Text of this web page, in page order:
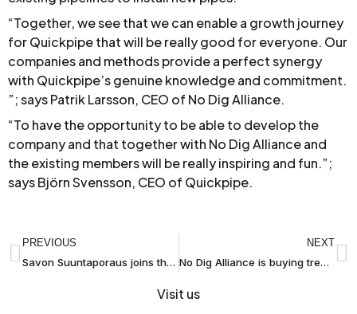
“Together, we see that we can enable a growth journey
for Quickpipe that will be really good for everyone. Our
companies and methods provide a perfect synergy
with Quickpipe’s genuine knowledge and commitment.
”; says Patrik Larsson, CEO of No Dig Alliance.
“To have the opportunity to be able to develop the
company and that together with No Dig Alliance and
the existing members will be really inspiring and fun.”;
says Björn Svensson, CEO of Quickpipe.
PREVIOUS
Savon Suuntaporaus joins the No Dig Alliance
NEXT
No Dig Alliance is buying trenchless pipe installation operations from NCC
Visit us